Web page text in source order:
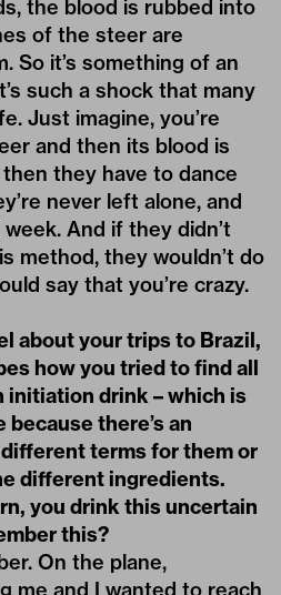
the blood is rubbed into
of the steer are
So it’s something of an
such a shock that many
Just imagine, you’re
and then its blood is
they have to dance
never left alone, and
And if they didn’t
method, they wouldn’t do
say that you’re crazy.
about your trips to Brazil,
how you tried to find all
initiation drink – which is
there’s an
terms for them or
different ingredients.
you drink this uncertain
this?
On the plane,